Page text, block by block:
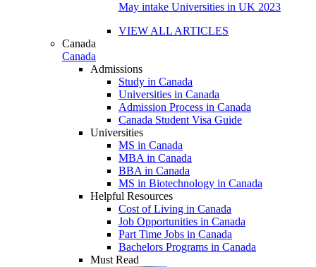
May intake Universities in UK 2023
VIEW ALL ARTICLES
Canada
Canada
Admissions
Study in Canada
Universities in Canada
Admission Process in Canada
Canada Student Visa Guide
Universities
MS in Canada
MBA in Canada
BBA in Canada
MS in Biotechnology in Canada
Helpful Resources
Cost of Living in Canada
Job Opportunities in Canada
Part Time Jobs in Canada
Bachelors Programs in Canada
Must Read